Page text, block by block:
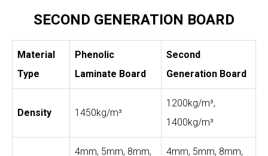
SECOND GENERATION BOARD
Material
Type
Phenolic
Laminate Board
Second
Generation Board
Density 1450kg/m³
1200kg/m³,
1400kg/m³
4mm, 5mm, 8mm,
4mm, 5mm, 8mm,